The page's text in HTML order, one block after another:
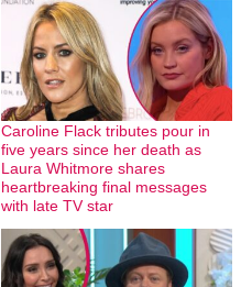
Caroline Flack tributes pour in
five years since her death as
Laura Whitmore shares
heartbreaking final messages
with late TV star